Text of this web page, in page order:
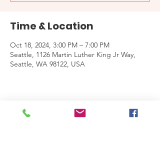
Time & Location
Oct 18, 2024, 3:00 PM – 7:00 PM
Seattle, 1126 Martin Luther King Jr Way,
Seattle, WA 98122, USA
Share this event